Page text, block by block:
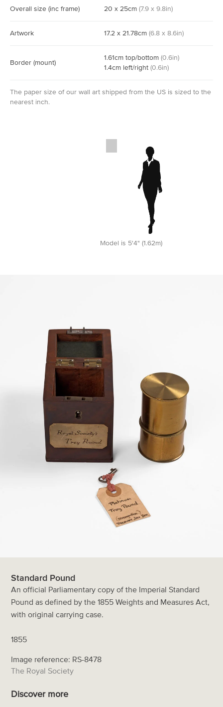
Overall size (inc frame) 20 x 25cm (7.9 x 9.8in)
Artwork 17.2 x 21.78cm (6.8 x 8.6in)
Border (mount)
1.61cm top/bottom (0.6in)
1.4cm left/right (0.6in)
The paper size of our wall art shipped from the US is sized to the
nearest inch.
Model is 5'4" (1.62m)
Standard Pound
An official Parliamentary copy of the Imperial Standard
Pound as defined by the 1855 Weights and Measures Act,
with original carrying case.
1855
Image reference: RS-8478
The Royal Society
Discover more